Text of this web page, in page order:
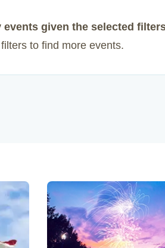
given the selected
to find more events.